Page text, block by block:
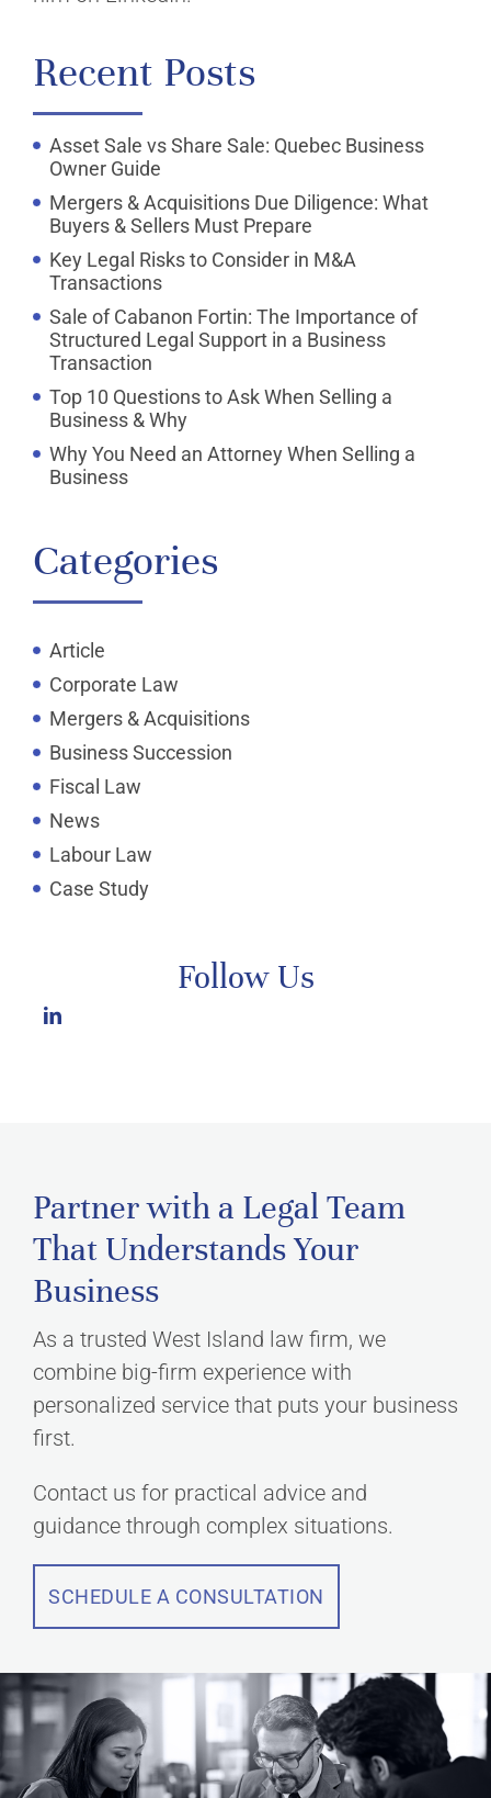
Recent Posts
Asset Sale vs Share Sale: Quebec Business
Owner Guide
Mergers & Acquisitions Due Diligence: What
Buyers & Sellers Must Prepare
Key Legal Risks to Consider in M&A
Transactions
Sale of Cabanon Fortin: The Importance of
Structured Legal Support in a Business
Transaction
Top 10 Questions to Ask When Selling a
Business & Why
Why You Need an Attorney When Selling a
Business
Categories
Article
Corporate Law
Mergers & Acquisitions
Business Succession
Fiscal Law
News
Labour Law
Case Study
Follow Us
Partner with a Legal Team
That Understands Your
Business
As a trusted West Island law firm, we
combine big-firm experience with
personalized service that puts your business
first.
Contact us for practical advice and
guidance through complex situations.
SCHEDULE A CONSULTATION